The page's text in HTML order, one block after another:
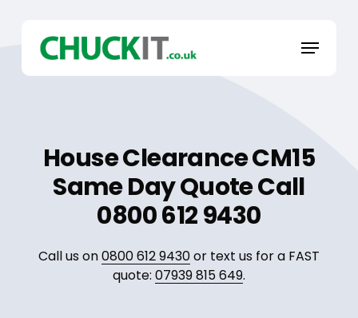
content
Menu
House Clearance CM15
Same Day Quote Call
0800 612 9430
Call us on0800 612 9430or text us for a FAST
quote: 07939 815 649.